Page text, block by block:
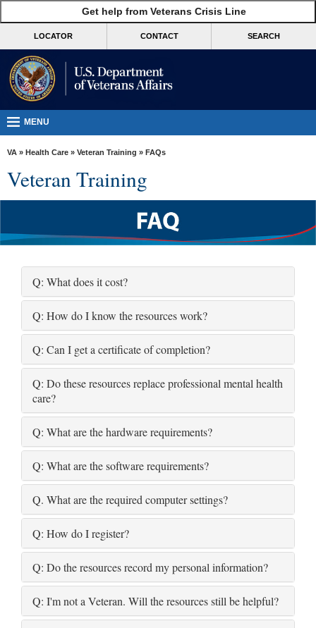
VA
Benefits
Burials &
Resources
Contact
Us
Get help from Veterans Crisis Line
LOCATOR CONTACT SEARCH
MENU
VA » Health Care » Veteran Training » FAQs
Veteran Training
Q: What does it cost?
Q: How do I know the resources work?
Q: Can I get a certificate of completion?
Q: Do these resources replace professional mental health
care?
Q: What are the hardware requirements?
Q: What are the software requirements?
Q. What are the required computer settings?
Q: How do I register?
Q: Do the resources record my personal information?
Q: I'm not a Veteran. Will the resources still be helpful?